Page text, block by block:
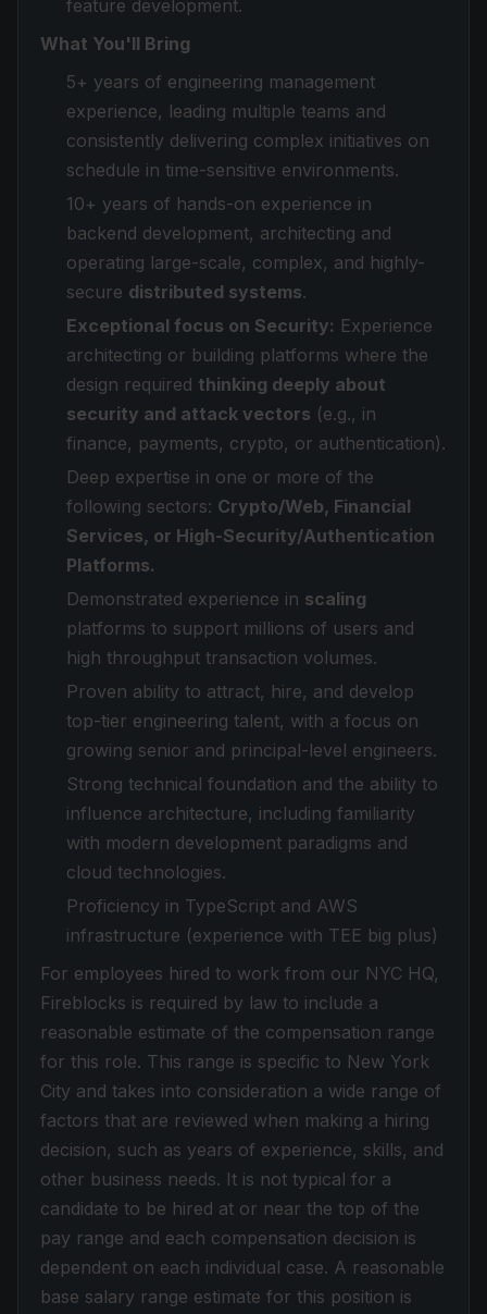
feature development.
What You'll Bring
5+ years of engineering management
experience, leading multiple teams and
consistently delivering complex initiatives on
schedule in time-sensitive environments.
10+ years of hands-on experience in
backend development, architecting and
operating large-scale, complex, and highly-
secure distributed systems.
Exceptional focus on Security: Experience
architecting or building platforms where the
design required thinking deeply about
security and attack vectors (e.g., in
finance, payments, crypto, or authentication).
Deep expertise in one or more of the
following sectors: Crypto/Web, Financial
Services, or High-Security/Authentication
Platforms.
Demonstrated experience in scaling
platforms to support millions of users and
high throughput transaction volumes.
Proven ability to attract, hire, and develop
top-tier engineering talent, with a focus on
growing senior and principal-level engineers.
Strong technical foundation and the ability to
influence architecture, including familiarity
with modern development paradigms and
cloud technologies.
Proficiency in TypeScript and AWS
infrastructure (experience with TEE big plus)
For employees hired to work from our NYC HQ,
Fireblocks is required by law to include a
reasonable estimate of the compensation range
for this role. This range is specific to New York
City and takes into consideration a wide range of
factors that are reviewed when making a hiring
decision, such as years of experience, skills, and
other business needs. It is not typical for a
candidate to be hired at or near the top of the
pay range and each compensation decision is
dependent on each individual case. A reasonable
base salary range estimate for this position is